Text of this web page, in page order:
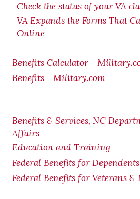
Check the status of your VA
VA Expands the Forms That
Online
Benefits Calculator -
Benefits - Military.com
Benefits & Services, NC
Affairs
Education and Training
Federal Benefits for
Federal Benefits for Veterans &